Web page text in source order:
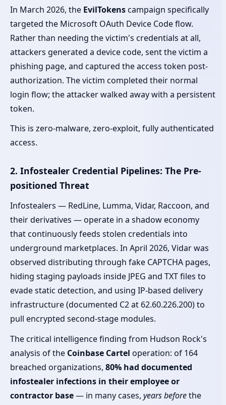
In March 2026, the EvilTokenscampaign specifically
targeted the Microsoft OAuth Device Code flow.
Rather than needing the victim's credentials at all,
attackers generated a device code, sent the victim a
phishing page, and captured the access token post-
authorization. The victim completed their normal
login flow; the attacker walked away with a persistent
token.
This is zero-malware, zero-exploit, fully authenticated
access.
2. Infostealer Credential Pipelines: The Pre-
positioned Threat
Infostealers — RedLine, Lumma, Vidar, Raccoon, and
their derivatives — operate in a shadow economy
that continuously feeds stolen credentials into
underground marketplaces. In April 2026, Vidar was
observed distributing through fake CAPTCHA pages,
hiding staging payloads inside JPEG and TXT files to
evade static detection, and using IP-based delivery
infrastructure (documented C2 at 62.60.226.200) to
pull encrypted second-stage modules.
The critical intelligence finding from Hudson Rock's
analysis of the Coinbase Cartel operation: of 164
breached organizations, 80% had documented
infostealer infections in their employee or
contractor base— in many cases, years beforethe